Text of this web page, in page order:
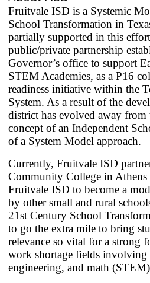
cycle
through
the
dropdown
menu
headers
Fruitvale ISD is a Systemic
School Transformation in
partially supported in this
public/private partnership
Governor’s office to support
STEM Academies, as a P16
readiness initiative within the
System. As a result of the
district has evolved away
concept of an Independent
of a System Model approach.
Currently, Fruitvale ISD
Community College in Athens
Fruitvale ISD to become a
by other small and rural
21st Century School
to go the extra mile to bring
relevance so vital for a strong
work shortage fields involving
engineering, and math